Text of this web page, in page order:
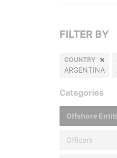
FILTER BY
COUNTRY
ARGENTINA
Categories
Offshore
Officers